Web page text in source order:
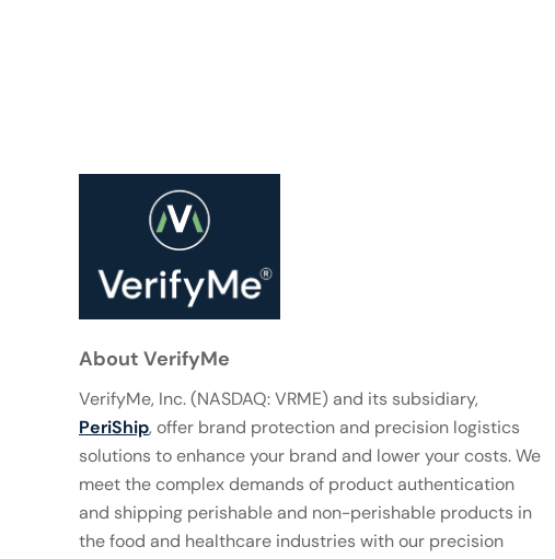
About VerifyMe
VerifyMe, Inc. (NASDAQ: VRME) and its subsidiary,
PeriShip, offer brand protection and precision logistics
solutions to enhance your brand and lower your costs. We
meet the complex demands of product authentication
and shipping perishable and non-perishable products in
the food and healthcare industries with our precision